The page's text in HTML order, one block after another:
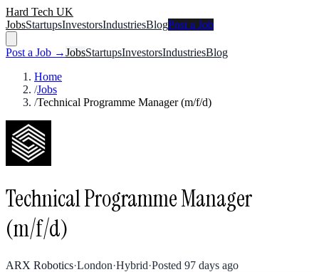
Hard Tech UK
JobsStartupsInvestorsIndustriesBlogPost a Job
Post a Job →JobsStartupsInvestorsIndustriesBlog
Home
/Jobs
/Technical Programme Manager (m/f/d)
Technical Programme Manager
(m/f/d)
ARX Robotics·London·Hybrid·Posted 97 days ago